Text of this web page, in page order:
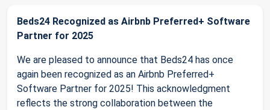
Beds24 Recognized as Airbnb Preferred+ Software
Partner for 2025
We are pleased to announce that Beds24 has once
again been recognized as an Airbnb Preferred+
Software Partner for 2025! This acknowledgment
reflects the strong collaboration between the